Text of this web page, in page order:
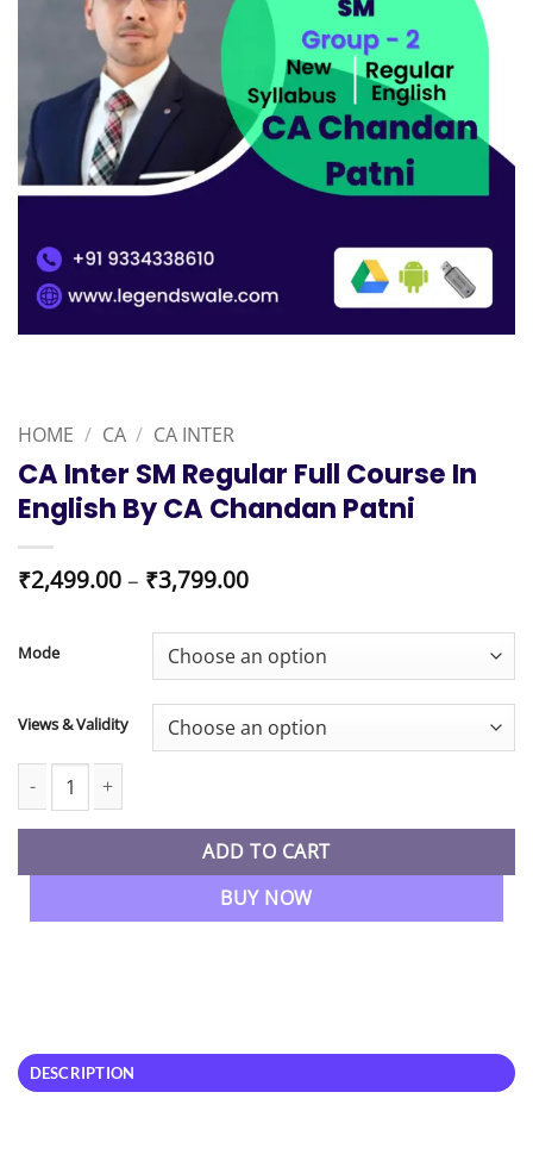
HOME / CA / CA INTER
CA Inter SM Regular Full Course In
English By CA Chandan Patni
₹2,499.00– ₹3,799.00Price
through
₹3,799.00
Mode
Views & Validity
CA Inter SM Regular Full Course in English By CA Chandan
ADD TO CART
BUY NOW
DESCRIPTION